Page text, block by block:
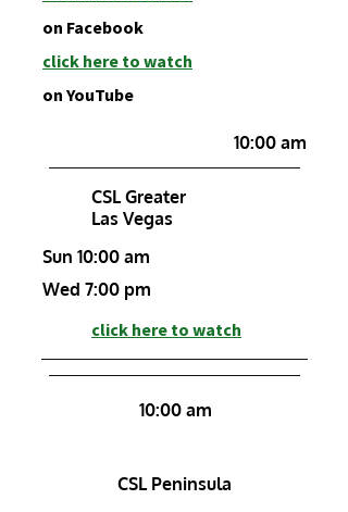
on Facebook
click here to watch
on YouTube
10:00 am
CSL Greater
Las Vegas
Sun 10:00 am
Wed 7:00 pm
click here to watch
10:00 am
CSL Peninsula